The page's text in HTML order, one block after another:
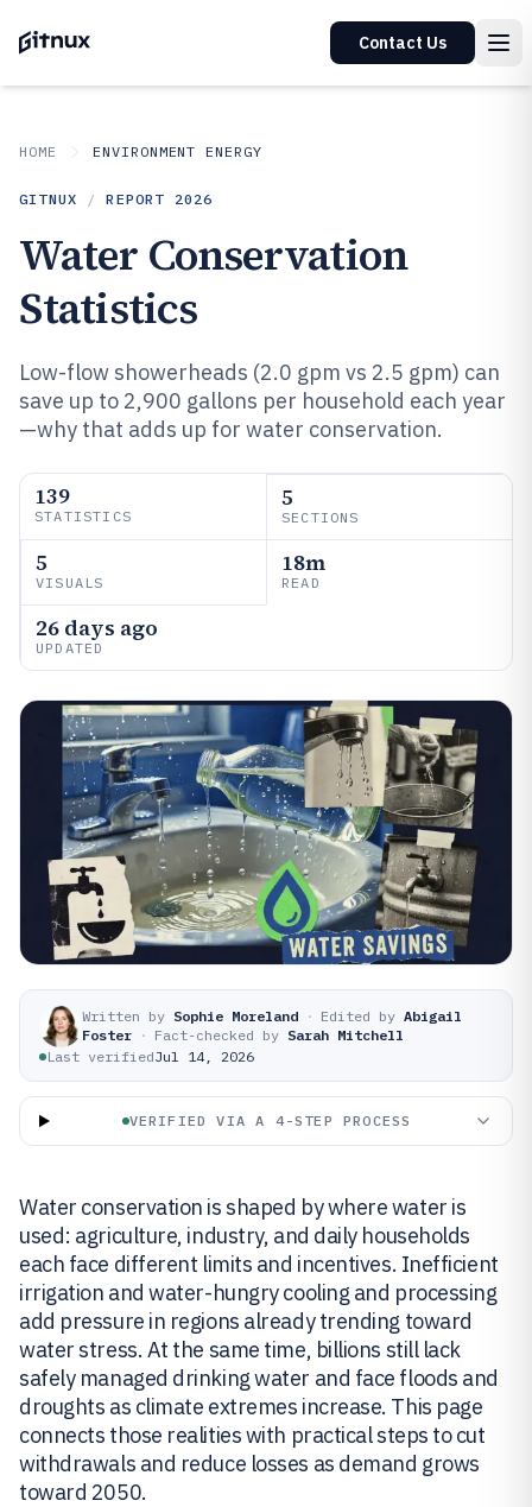
Contact Us
HOME ENVIRONMENT ENERGY
GITNUX / REPORT 2026
Water Conservation
Statistics
Low-flow showerheads (2.0 gpm vs 2.5 gpm) can
save up to 2,900 gallons per household each year
—why that adds up for water conservation.
139
STATISTICS
5
SECTIONS
5
VISUALS
18m
READ
26 days ago
UPDATED
Written by Sophie Moreland · Edited by Abigail
Foster · Fact-checked by Sarah Mitchell
Last verifiedJul 14, 2026
VERIFIED VIA A 4-STEP PROCESS
Water conservation is shaped by where water is
used: agriculture, industry, and daily households
each face different limits and incentives. Inefficient
irrigation and water-hungry cooling and processing
add pressure in regions already trending toward
water stress. At the same time, billions still lack
safely managed drinking water and face floods and
droughts as climate extremes increase. This page
connects those realities with practical steps to cut
withdrawals and reduce losses as demand grows
toward 2050.